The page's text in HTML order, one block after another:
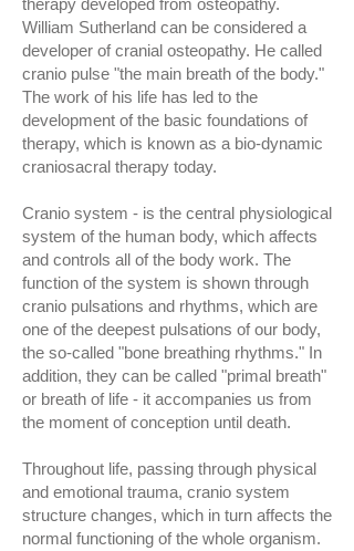
therapy developed from osteopathy.
William Sutherland can be considered a
developer of cranial osteopathy. He called
cranio pulse "the main breath of the body."
The work of his life has led to the
development of the basic foundations of
therapy, which is known as a bio-dynamic
craniosacral therapy today.
Cranio system - is the central physiological
system of the human body, which affects
and controls all of the body work. The
function of the system is shown through
cranio pulsations and rhythms, which are
one of the deepest pulsations of our body,
the so-called "bone breathing rhythms." In
addition, they can be called "primal breath"
or breath of life - it accompanies us from
the moment of conception until death.
Throughout life, passing through physical
and emotional trauma, cranio system
structure changes, which in turn affects the
normal functioning of the whole organism.